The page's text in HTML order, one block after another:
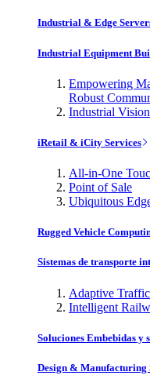
Industrial & Edge
Industrial Equipment
Empowering
Robust
Industrial
iRetail & iCity Services
All-in-One
Point of Sale
Ubiquitous
Rugged Vehicle
Sistemas de transporte
Adaptive
Intelligent
Soluciones Embebidas y
Design & Manufacturing